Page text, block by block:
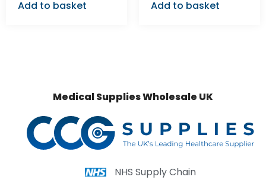
Add to basket Add to basket
Medical Supplies Wholesale UK
NHS Supply Chain